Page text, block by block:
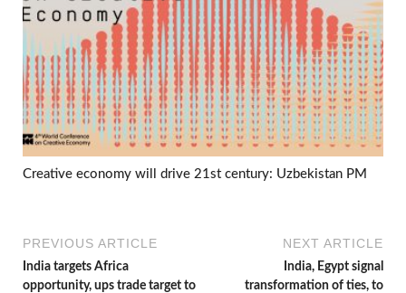
Creative economy will drive 21st century: Uzbekistan PM
PREVIOUS ARTICLE
India targets Africa
opportunity, ups trade target to
NEXT ARTICLE
India, Egypt signal
transformation of ties, to